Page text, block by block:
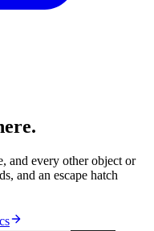
and every other object or
and an escape hatch